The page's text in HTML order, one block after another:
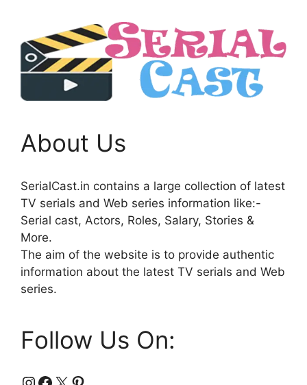
About Us
SerialCast.in contains a large collection of latest
TV serials and Web series information like:-
Serial cast, Actors, Roles, Salary, Stories &
More.
The aim of the website is to provide authentic
information about the latest TV serials and Web
series.
Follow Us On: